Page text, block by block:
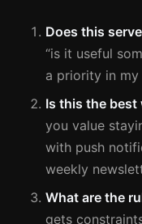
Does this
“is it useful
a priority in my
Is this the best
you value
with push
weekly
What are the
gets